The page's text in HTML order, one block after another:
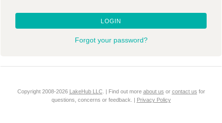
LOGIN
Forgot your password?
Copyright 2008-2026 LakeHub LLC. | Find out more about us or contact us for
questions, concerns or feedback. | Privacy Policy